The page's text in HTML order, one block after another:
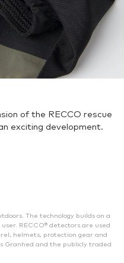
of the RECCO rescue
exciting development.
The technology builds on a
RECCO® detectors are used
helmets, protection gear and
Granhed and the publicly traded